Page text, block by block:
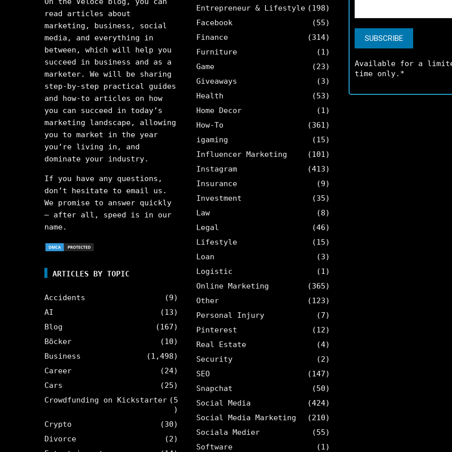
read articles about
marketing, business, social
media, and everything in
between, which will help you
succeed in business and as a
marketer. We will be sharing
step-by-step practical guides
and how-to articles on how
you can succeed in today’s
marketing landscape, allowing
you to market in the year
you’re living in, and
dominate your industry.
If you have any questions,
don’t hesitate to email us.
We promise to answer quickly
– after all, speed is in our
name.
ARTICLES BY TOPIC
Accidents
(9)
AI
(13)
Blog
(167)
Böcker
(10)
Business
(1,498)
Career
(24)
Cars
(25)
Crowdfunding on Kickstarter (5
)
Crypto
(30)
Divorce
(2)
Entrepreneur & Lifestyle (198)
Facebook
(55)
Finance
(314)
Furniture
(1)
Game
(23)
Giveaways
(3)
Health
(53)
Home Decor
(1)
How-To
(361)
igaming
(15)
Influencer Marketing
(101)
Instagram
(413)
Insurance
(9)
Investment
(35)
Law
(8)
Legal
(46)
Lifestyle
(15)
Loan
(3)
Logistic
(1)
Online Marketing
(365)
Other
(123)
Personal Injury
(7)
Pinterest
(12)
Real Estate
(4)
Security
(2)
SEO
(147)
Snapchat
(50)
Social Media
(424)
Social Media Marketing
(210)
Sociala Medier
(55)
Software
(1)
Available for a
time only.*